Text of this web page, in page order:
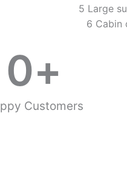
5 Large
6 Cabin
Customers
0+